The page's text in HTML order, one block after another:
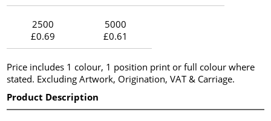
2500
£0.69
5000
£0.61
Price includes 1 colour, 1 position print or full colour where
stated. Excluding Artwork, Origination, VAT & Carriage.
Product Description